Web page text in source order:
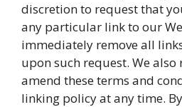
discretion to request that
any particular link to our
immediately remove all
upon such request. We also
amend these terms and
linking policy at any time.